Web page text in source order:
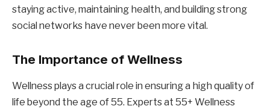
staying active, maintaining health, and building strong
social networks have never been more vital.
The Importance of Wellness
Wellness plays a crucial role in ensuring a high quality of
life beyond the age of 55. Experts at 55+ Wellness